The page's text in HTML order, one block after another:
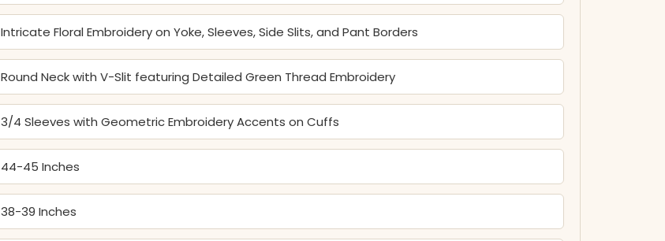
Intricate Floral Embroidery on Yoke, Sleeves, Side Slits, and Pant Borders
Round Neck with V-Slit featuring Detailed Green Thread Embroidery
3/4 Sleeves with Geometric Embroidery Accents on Cuffs
44-45 Inches
38-39 Inches